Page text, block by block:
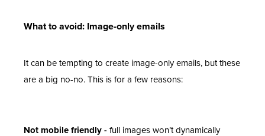
What to avoid: Image-only emails
It can be tempting to create image-only emails, but these
are a big no-no. This is for a few reasons:
Not mobile friendly - full images won’t dynamically